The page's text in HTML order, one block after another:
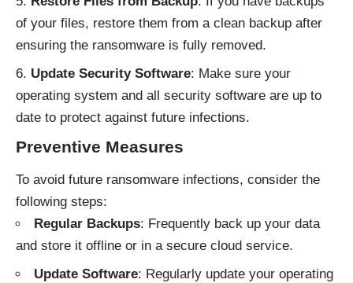
of your files, restore them from a clean backup after
ensuring the ransomware is fully removed.
Update Security Software: Make sure your
operating system and all security software are up to
date to protect against future infections.
Preventive Measures
To avoid future ransomware infections, consider the
following steps:
Regular Backups: Frequently back up your data
and store it offline or in a secure cloud service.
Update Software: Regularly update your operating